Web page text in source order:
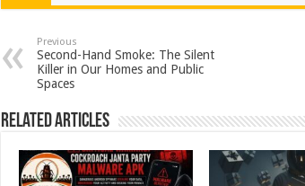
p
p
o
o
k
t
Previous
Second-Hand Smoke: The Silent
Killer in Our Homes and Public
Spaces
Related Articles